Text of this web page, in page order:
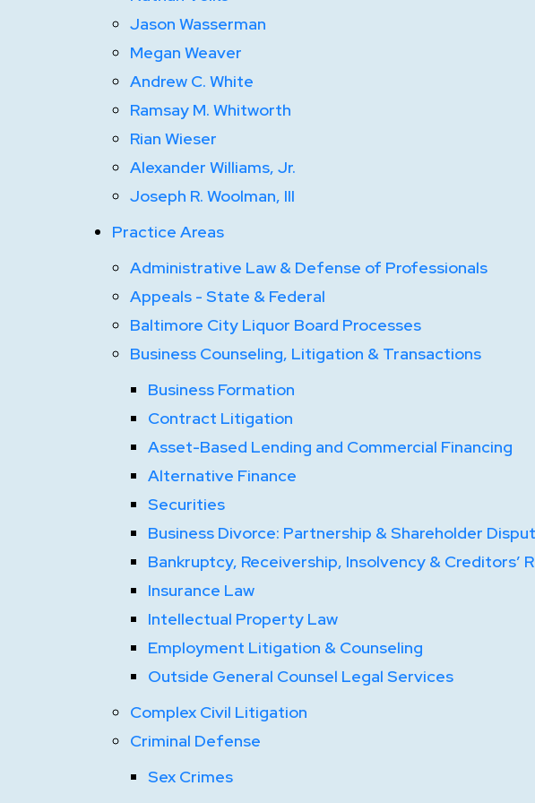
Jason Wasserman
Megan Weaver
Andrew C. White
Ramsay M. Whitworth
Rian Wieser
Alexander Williams, Jr.
Joseph R. Woolman, III
Practice Areas
Administrative Law & Defense of Professionals
Appeals - State & Federal
Baltimore City Liquor Board Processes
Business Counseling, Litigation & Transactions
Business Formation
Contract Litigation
Asset-Based Lending and Commercial Financing
Alternative Finance
Securities
Business Divorce: Partnership & Shareholder
Bankruptcy, Receivership, Insolvency & Creditors’
Insurance Law
Intellectual Property Law
Employment Litigation & Counseling
Outside General Counsel Legal Services
Complex Civil Litigation
Criminal Defense
Sex Crimes